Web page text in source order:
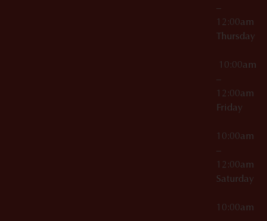
–
12:00am
Thursday
10:00am
–
12:00am
Friday
10:00am
–
12:00am
Saturday
10:00am